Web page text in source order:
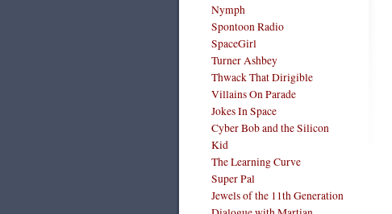
Nymph
Spontoon Radio
SpaceGirl
Turner Ashbey
Thwack That Dirigible
Villains On Parade
Jokes In Space
Cyber Bob and the Silicon
Kid
The Learning Curve
Super Pal
Jewels of the 11th Generation